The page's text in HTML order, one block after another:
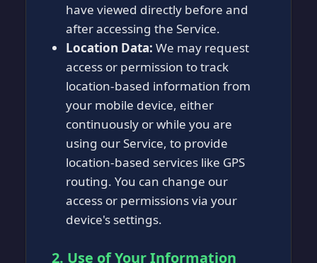
have viewed directly before and
after accessing the Service.
Location Data: We may request
access or permission to track
location-based information from
your mobile device, either
continuously or while you are
using our Service, to provide
location-based services like GPS
routing. You can change our
access or permissions via your
device's settings.
2. Use of Your Information